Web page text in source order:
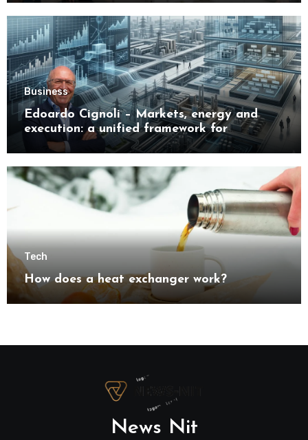
Business
Edoardo Cignoli – Markets, energy and
execution: a unified framework for
understanding modern industrial
transformation
Tech
How does a heat exchanger work?
News Nit